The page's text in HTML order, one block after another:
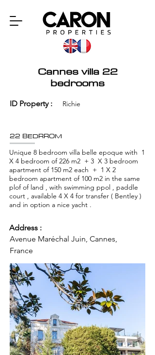
Cannes villa 22
bedrooms
ID Property : Richie
22 BEDRROM
Unique 8 bedroom villa belle epoque with 1
X 4 bedroom of 226 m2 + 3 X 3 bedroom
apartment of 150 m2 each + 1 X 2
bedroom apartment of 100 m2 in the same
plof of land , with swimming ppol , paddle
court , available 4 X 4 for transfer ( Bentley )
and in option a nice yacht .
Address :
Avenue Maréchal Juin, Cannes,
France